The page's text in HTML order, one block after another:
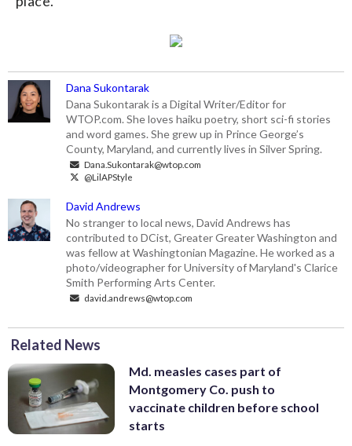
Dana Sukontarak
Dana Sukontarak is a Digital Writer/Editor for
WTOP.com. She loves haiku poetry, short sci-fi stories
and word games. She grew up in Prince George’s
County, Maryland, and currently lives in Silver Spring.
Dana.Sukontarak@wtop.com
@LilAPStyle
David Andrews
No stranger to local news, David Andrews has
contributed to DCist, Greater Greater Washington and
was fellow at Washingtonian Magazine. He worked as a
photo/videographer for University of Maryland's Clarice
Smith Performing Arts Center.
david.andrews@wtop.com
Related News
Md. measles cases part of
Montgomery Co. push to
vaccinate children before school
starts